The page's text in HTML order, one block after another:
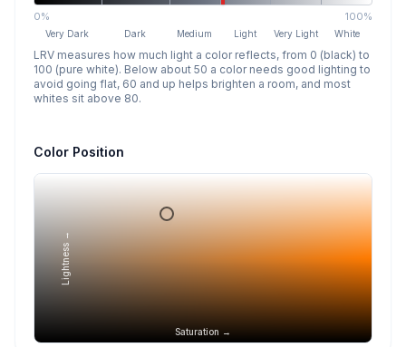
0% 100%
Very Dark Dark Medium Light Very Light White
LRV measures how much light a color reflects, from 0 (black) to
100 (pure white). Below about 50 a color needs good lighting to
avoid going flat, 60 and up helps brighten a room, and most
whites sit above 80.
Color Position
Saturation →
Lightness →